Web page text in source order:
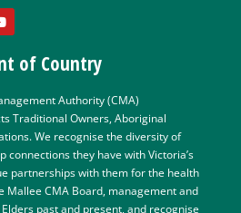
of Country
Authority (CMA)
Traditional Owners, Aboriginal
We recognise the diversity of
connections they have with Victoria’s
partnerships with them for the health
Mallee CMA Board, management and
past and present, and recognise